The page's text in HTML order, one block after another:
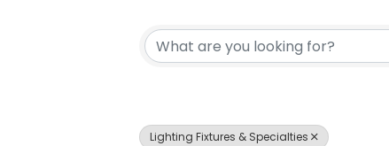
{Directory
Lighting Fixtures & Specialties